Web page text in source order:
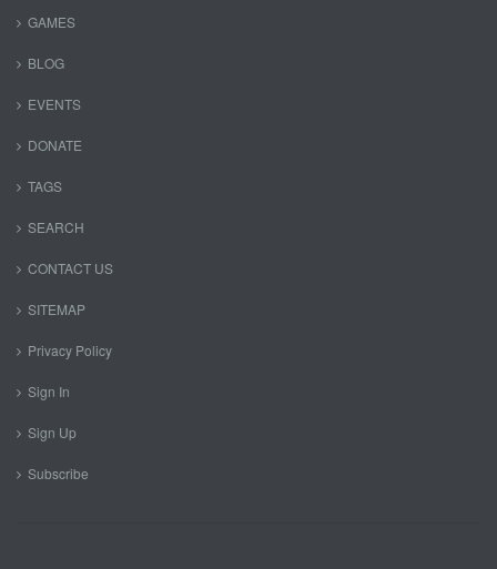
GAMES
BLOG
EVENTS
DONATE
TAGS
SEARCH
CONTACT US
SITEMAP
Privacy Policy
Sign In
Sign Up
Subscribe